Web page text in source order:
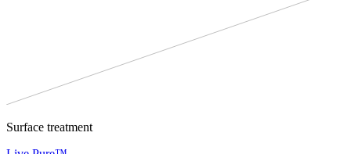
Surface treatment